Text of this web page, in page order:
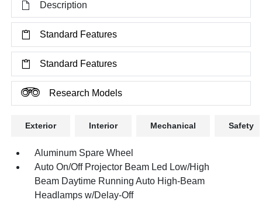
Description
Standard Features
Standard Features
Research Models
Exterior Interior Mechanical Safety
Aluminum Spare Wheel
Auto On/Off Projector Beam Led Low/High
Beam Daytime Running Auto High-Beam
Headlamps w/Delay-Off